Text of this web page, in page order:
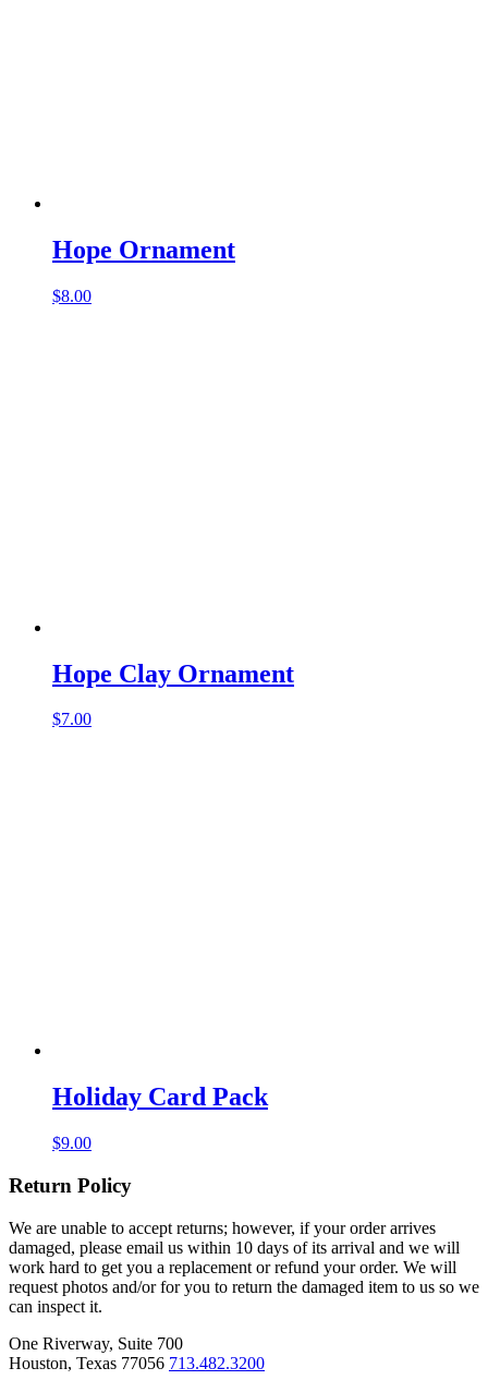
Hope Ornament
$8.00
Hope Clay Ornament
$7.00
Holiday Card Pack
$9.00
Return Policy
We are unable to accept returns; however, if your order arrives
damaged, please email us within 10 days of its arrival and we will
work hard to get you a replacement or refund your order. We will
request photos and/or for you to return the damaged item to us so we
can inspect it.
One Riverway, Suite 700
Houston, Texas 77056 713.482.3200